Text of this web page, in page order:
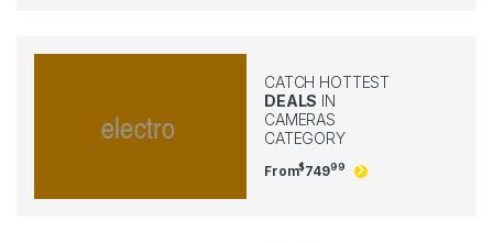
CATCH HOTTEST
DEALS IN
CAMERAS
CATEGORY
From$74999